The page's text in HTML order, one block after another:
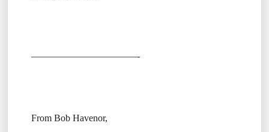
———————————-
From Bob Havenor,